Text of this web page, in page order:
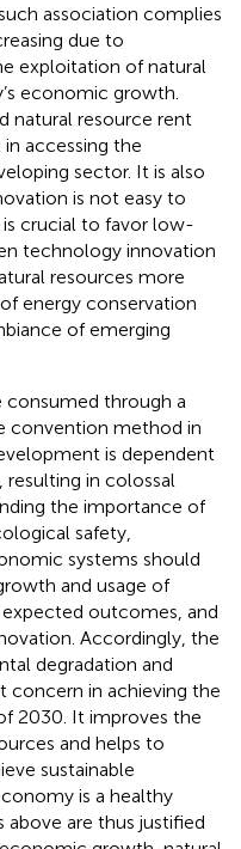
association complies
due to
exploitation of natural
economic growth.
natural resource rent
accessing the
sector. It is also
is not easy to
crucial to favor low-
technology innovation
resources more
energy conservation
of emerging
consumed through a
convention method in
is dependent
resulting in colossal
the importance of
safety,
systems should
and usage of
outcomes, and
Accordingly, the
degradation and
concern in achieving the
2030. It improves the
and helps to
sustainable
is a healthy
above are thus justified